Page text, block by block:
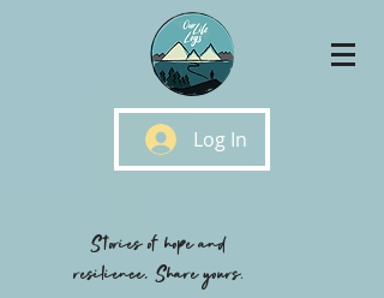
Log In
Stories of hope and
resilience, Share yours.